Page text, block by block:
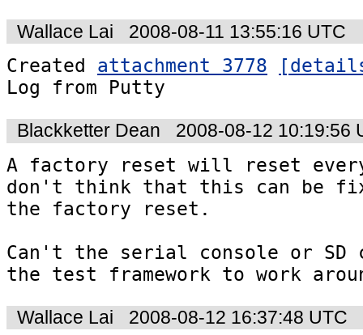
Wallace Lai 2008-08-11 13:55:16 UTC
Created attachment 3778
Log from Putty
Blackketter Dean 2008-08-12 10:19:56
A factory reset will reset
don't think that this can be
the factory reset.
Can't the serial console or SD
the test framework to work
Wallace Lai 2008-08-12 16:37:48 UTC